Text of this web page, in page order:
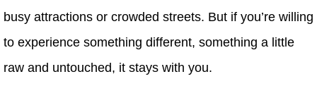
busy attractions or crowded streets. But if you’re willing
to experience something different, something a little
raw and untouched, it stays with you.